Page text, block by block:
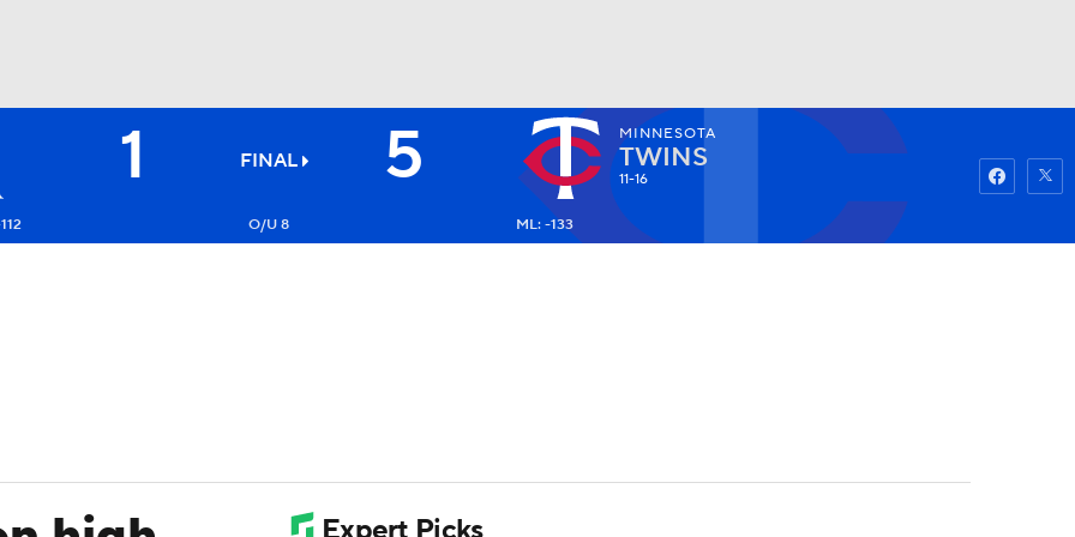
NHL
Watch Fantasy Betting
1 FINAL 5 MINNESOTA
TWINS
11-16
O/U 8 ML: -133